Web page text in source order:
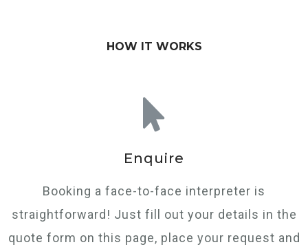
HOW IT WORKS
Enquire
Booking a face-to-face interpreter is
straightforward! Just fill out your details in the
quote form on this page, place your request and